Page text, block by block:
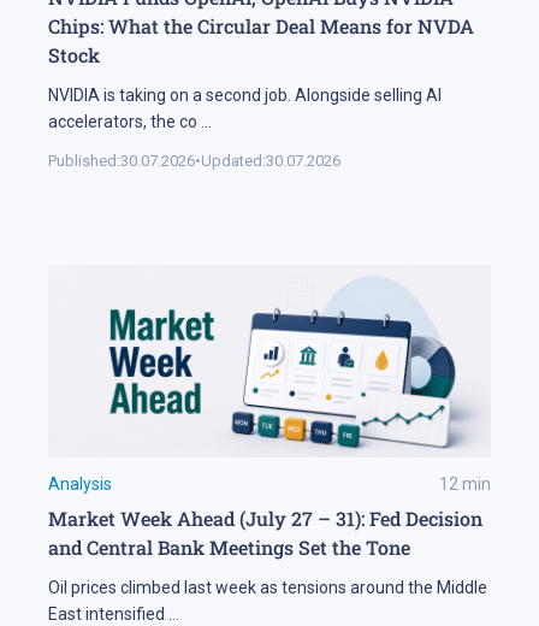
Chips: What the Circular Deal Means for NVDA
Stock
NVIDIA is taking on a second job. Alongside selling AI
accelerators, the co
Published:30.07.2026•Updated:30.07.2026
Analysis 12 min
Market Week Ahead (July 27 – 31): Fed Decision
and Central Bank Meetings Set the Tone
Oil prices climbed last week as tensions around the Middle
East intensified